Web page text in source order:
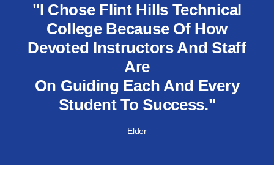
"I Chose Flint Hills Technical
College Because Of How
Devoted Instructors And Staff
Are
On Guiding Each And Every
Student To Success."
Elder